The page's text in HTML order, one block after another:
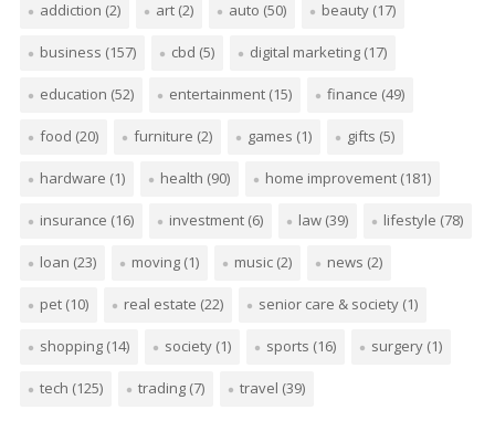
addiction (2) art(2) auto (50) beauty(17)
business (157) cbd (5) digital marketing(17)
education (52) entertainment(15) finance (49)
food (20) furniture (2) games (1) gifts (5)
hardware (1) health (90) home improvement(181)
insurance (16) investment(6) law(39) lifestyle (78)
loan (23) moving(1) music(2) news (2)
pet(10) real estate (22) senior care & society(1)
shopping(14) society(1) sports (16) surgery(1)
tech (125) trading(7) travel (39)